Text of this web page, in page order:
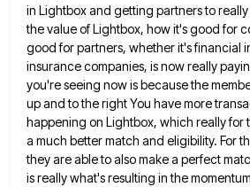
in Lightbox and getting partners to
thevalue of Lightbox, how it's good for
good for partners, whether it's financial
insurancecompanies, is now really
you're seeing now is because the
up and tothe right You have more
happening on Lightbox, which really for
a much bettermatch and eligibility. For
they are able to also make a perfect
is really what's resulting in the